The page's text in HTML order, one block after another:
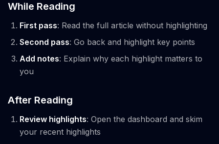
While Reading
First pass: Read the full article without highlighting
Second pass: Go back and highlight key points
Add notes: Explain why each highlight matters to
you
After Reading
Review highlights: Open the dashboard and skim
your recent highlights